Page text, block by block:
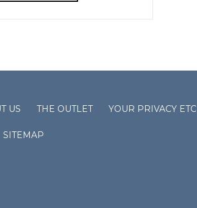
US THE OUTLET YOUR PRIVACY ETC
SITEMAP